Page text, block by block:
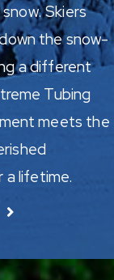
snow.Skiers
the snow-
a different
Tubing
meets the
a lifetime.